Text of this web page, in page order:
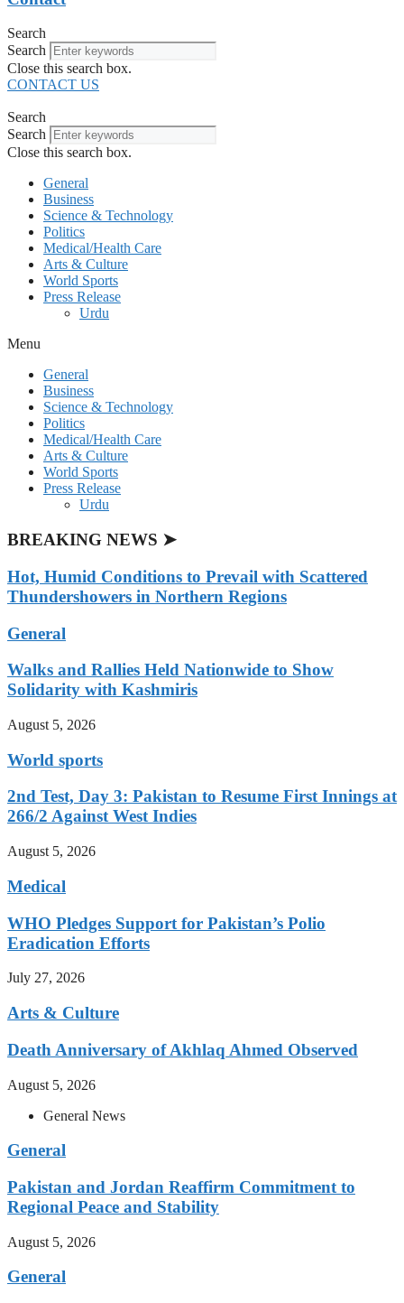
Search
Search
Close this search box.
CONTACT US
Search
Search
Close this search box.
General
Business
Science & Technology
Politics
Medical/Health Care
Arts & Culture
World Sports
Press Release
Urdu
Menu
General
Business
Science & Technology
Politics
Medical/Health Care
Arts & Culture
World Sports
Press Release
Urdu
BREAKING NEWS ➤
Hot, Humid Conditions to Prevail with Scattered
Thundershowers in Northern Regions
General
Walks and Rallies Held Nationwide to Show
Solidarity with Kashmiris
August 5, 2026
World sports
2nd Test, Day 3: Pakistan to Resume First Innings at
266/2 Against West Indies
August 5, 2026
Medical
WHO Pledges Support for Pakistan’s Polio
Eradication Efforts
July 27, 2026
Arts & Culture
Death Anniversary of Akhlaq Ahmed Observed
August 5, 2026
General News
General
Pakistan and Jordan Reaffirm Commitment to
Regional Peace and Stability
August 5, 2026
General